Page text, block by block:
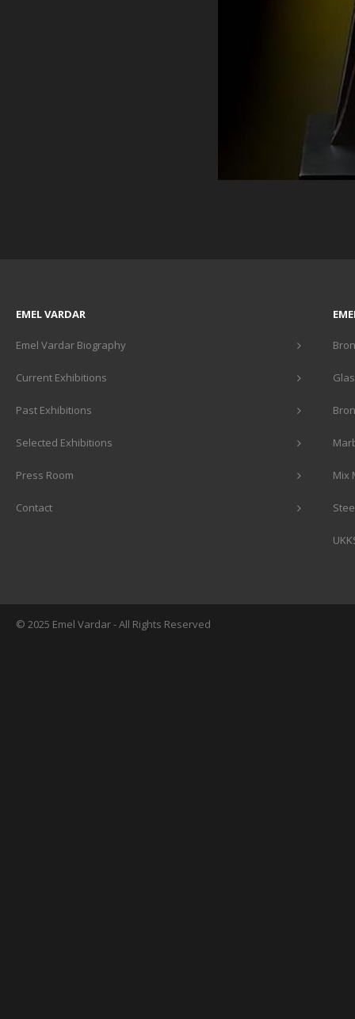
EMEL VARDAR
Emel Vardar Biography
Current Exhibitions
Past Exhibitions
Selected Exhibitions
Press Room
Contact
Mix
© 2025 Emel Vardar - All Rights Reserved